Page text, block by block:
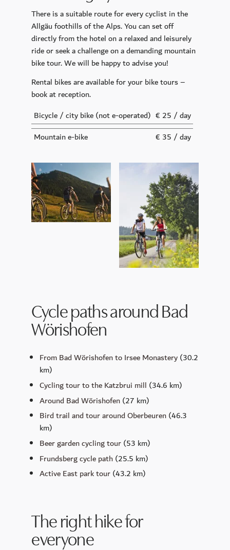
Sports and Leisure Time
Golf
Day Trip Destinations
Our Gym Facilities
Active in nature
Your Wedding
Function Rooms
Conference Center INSPIRA
There is a suitable route for every cyclist in the
Allgäu foothills of the Alps. You can set off
directly from the hotel on a relaxed and leisurely
ride or seek a challenge on a demanding mountain
bike tour. We will be happy to advise you!
Rental bikes are available for your bike tours –
book at reception.
Bicycle / city bike(not e-operated) € 25 / day
Mountain e-bike
€ 35 / day
Cycle paths around Bad
Wörishofen
From Bad Wörishofen to Irsee Monastery(30.2
km)
Cycling tour to the Katzbrui mill (34.6 km)
Around Bad Wörishofen(27 km)
Bird trail and tour around Oberbeuren(46.3
km)
Beer garden cycling tour(53 km)
Frundsberg cycle path(25.5 km)
Active East park tour(43.2 km)
The right hike for
everyone